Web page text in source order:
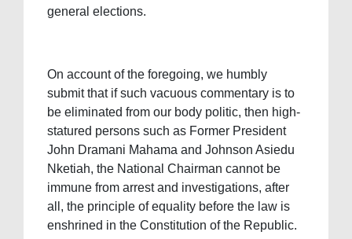
general elections.
On account of the foregoing, we humbly
submit that if such vacuous commentary is to
be eliminated from our body politic, then high-
statured persons such as Former President
John Dramani Mahama and Johnson Asiedu
Nketiah, the National Chairman cannot be
immune from arrest and investigations, after
all, the principle of equality before the law is
enshrined in the Constitution of the Republic.